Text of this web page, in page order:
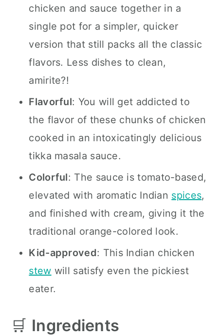
chicken and sauce together in a
single pot for a simpler, quicker
version that still packs all the classic
flavors. Less dishes to clean,
amirite?!
Flavorful: You will get addicted to
the flavor of these chunks of chicken
cooked in an intoxicatingly delicious
tikka masala sauce.
Colorful: The sauce is tomato-based,
elevated with aromatic Indian spices,
and finished with cream, giving it the
traditional orange-colored look.
Kid-approved: This Indian chicken
stew will satisfy even the pickiest
eater.
🛒 Ingredients